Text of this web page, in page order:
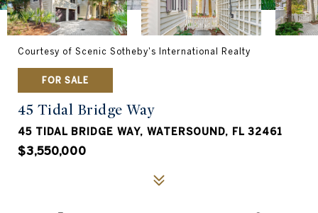
Courtesy of Scenic Sotheby's International Realty
FOR SALE
45 Tidal Bridge Way
45 TIDAL BRIDGE WAY, WATERSOUND, FL 32461
$3,550,000